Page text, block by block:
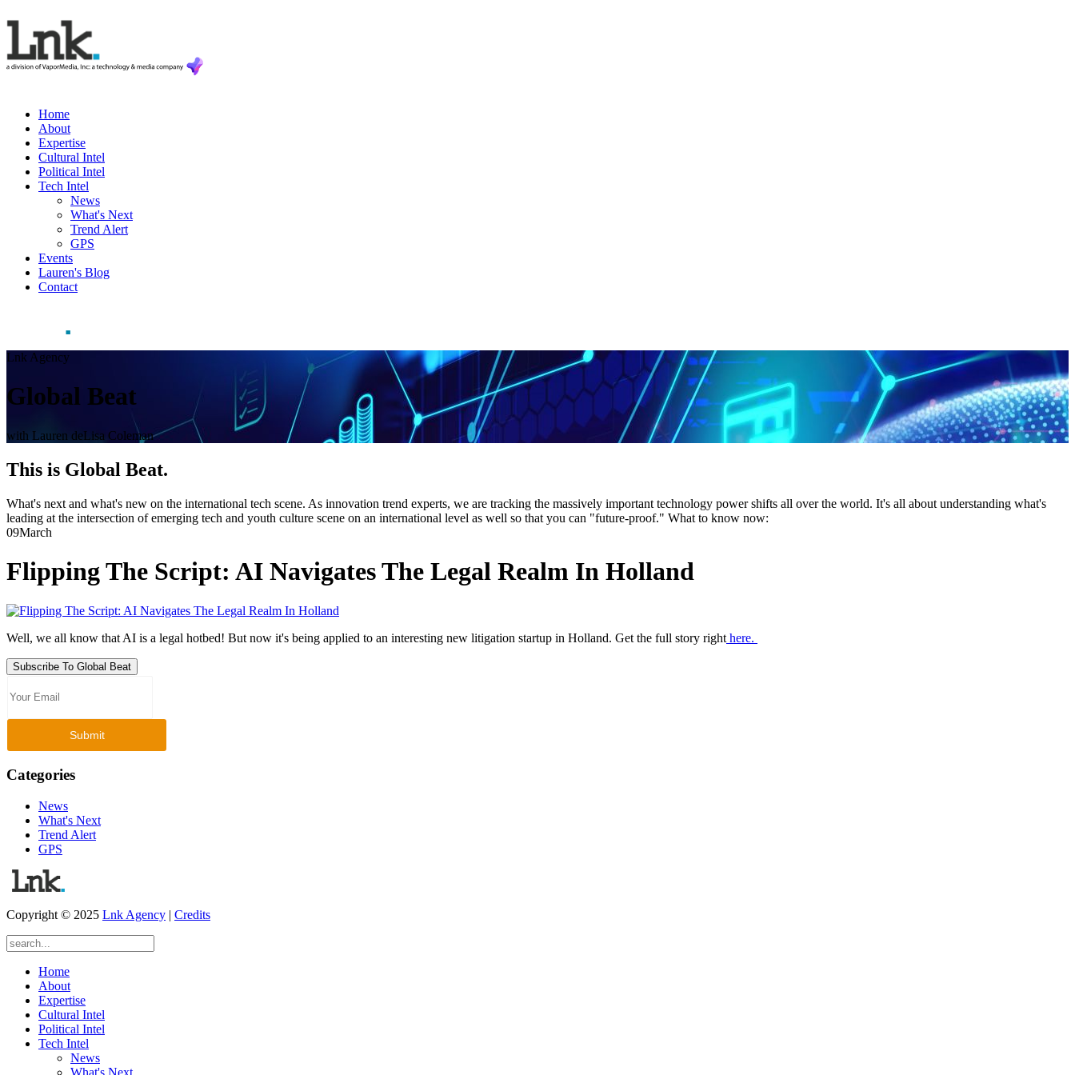
Home
About
Expertise
Cultural Intel
Political Intel
Tech Intel
News
What's Next
Trend Alert
GPS
Events
Lauren's Blog
Contact
Lnk Agency
Global Beat
with Lauren deLisa Coleman
This is Global Beat.
What's next and what's new on the international tech scene. As innovation trend experts, we are tracking the massively important technology power shifts all over the world. It's all about understanding what's
leading at the intersection of emerging tech and youth culture scene on an international level as well so that you can "future-proof." What to know now:
09March
Flipping The Script: AI Navigates The Legal Realm In Holland
Well, we all know that AI is a legal hotbed! But now it's being applied to an interesting new litigation startup in Holland. Get the full story right here.
Subscribe To Global Beat
Categories
News
What's Next
Trend Alert
GPS
Copyright © 2025 Lnk Agency | Credits
Home
About
Expertise
Cultural Intel
Political Intel
Tech Intel
News
What's Next